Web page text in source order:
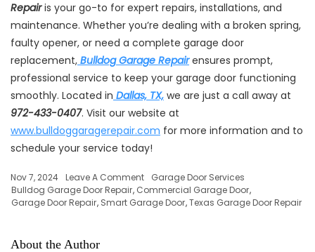
Repairis your go-to for expert repairs, installations, and
maintenance. Whether you’re dealing with a broken spring,
faulty opener, or need a complete garage door
replacement, Bulldog Garage Repair ensures prompt,
professional service to keep your garage door functioning
smoothly. Located in Dallas, TX, we are just a call away at
972-433-0407. Visit our website at
www.bulldoggaragerepair.com for more information and to
schedule your service today!
Nov 7, 2024 Leave A Comment
Garage Door Services
Bulldog Garage Door Repair, Commercial Garage Door,
Garage Door Repair, Smart Garage Door,Texas Garage Door Repair
About the Author